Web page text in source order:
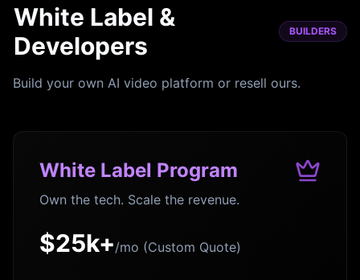
White Label &
Developers
BUILDERS
Build your own AI video platform or resell ours.
White Label Program
Own the tech. Scale the revenue.
$25k+/mo (Custom Quote)